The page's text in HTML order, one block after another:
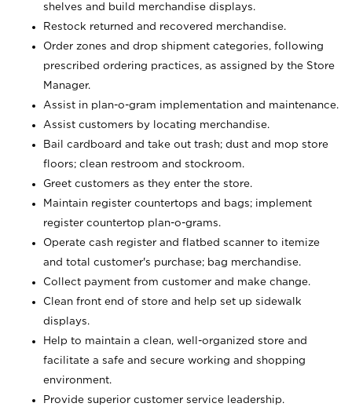
shelves and build merchandise displays.
Restock returned and recovered merchandise.
Order zones and drop shipment categories, following
prescribed ordering practices, as assigned by the Store
Manager.
Assist in plan-o-gram implementation and maintenance.
Assist customers by locating merchandise.
Bail cardboard and take out trash; dust and mop store
floors; clean restroom and stockroom.
Greet customers as they enter the store.
Maintain register countertops and bags; implement
register countertop plan-o-grams.
Operate cash register and flatbed scanner to itemize
and total customer's purchase; bag merchandise.
Collect payment from customer and make change.
Clean front end of store and help set up sidewalk
displays.
Help to maintain a clean, well-organized store and
facilitate a safe and secure working and shopping
environment.
Provide superior customer service leadership.